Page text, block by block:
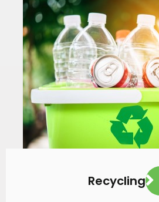
Recycling
VIEW MORE